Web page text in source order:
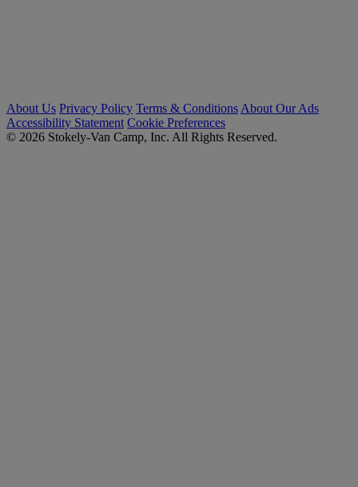
About Us Privacy Policy Terms & Conditions About Our Ads
Accessibility Statement Cookie Preferences
© 2026 Stokely-Van Camp, Inc. All Rights Reserved.